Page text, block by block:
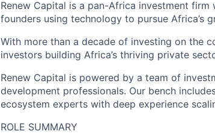
Renew Capital is a pan-Africa investment
founders using technology to pursue Africa’s
With more than a decade of investing on the
investors building Africa’s thriving private
Renew Capital is powered by a team of
development professionals. Our bench
ecosystem experts with deep experience
ROLE SUMMARY